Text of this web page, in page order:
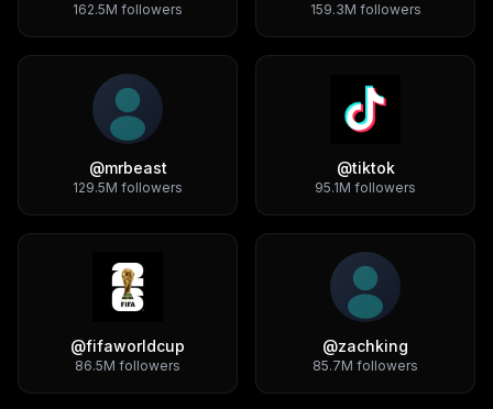
162.5M followers 159.3M followers
@mrbeast
129.5M followers
@tiktok
95.1M followers
@fifaworldcup
86.5M followers
@zachking
85.7M followers